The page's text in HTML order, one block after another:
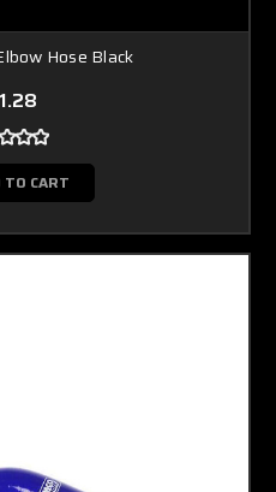
Hose Black
TO CART